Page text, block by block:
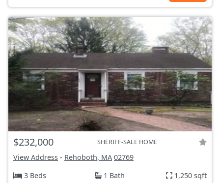
$232,000 SHERIFF-SALE HOME
View Address - Rehoboth, MA 02769
3 Beds
1 Bath 1,250 sqft